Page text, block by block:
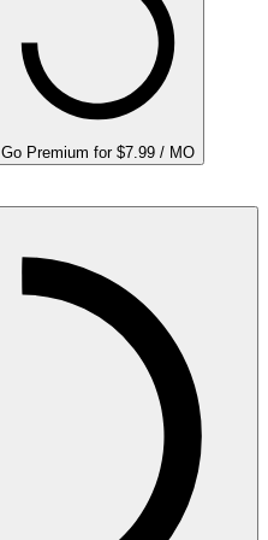
Go Premium for $7.99 / MO